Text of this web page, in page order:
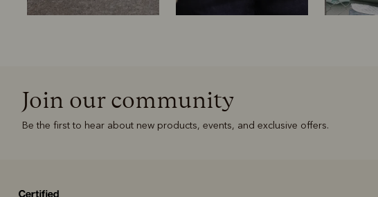
Boots Belts
Join our community
Be the first to hear about new products, events, and exclusive offers.